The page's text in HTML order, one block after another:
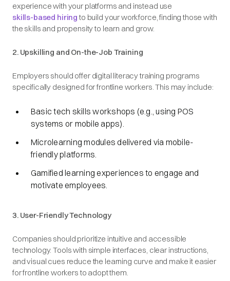
experience with your platforms and instead use
skills-based hiringto build your workforce, finding those with
the skills and propensity to learn and grow.
2. Upskilling and On-the-Job Training
Employers should offer digital literacy training programs
specifically designed for frontline workers. This may include:
Basic tech skills workshops (e.g., using POS
systems or mobile apps).
Microlearning modules delivered via mobile-
friendly platforms.
Gamified learning experiences to engage and
motivate employees.
3. User-Friendly Technology
Companies should prioritize intuitive and accessible
technology. Tools with simple interfaces, clear instructions,
and visual cues reduce the learning curve and make it easier
for frontline workers to adopt them.